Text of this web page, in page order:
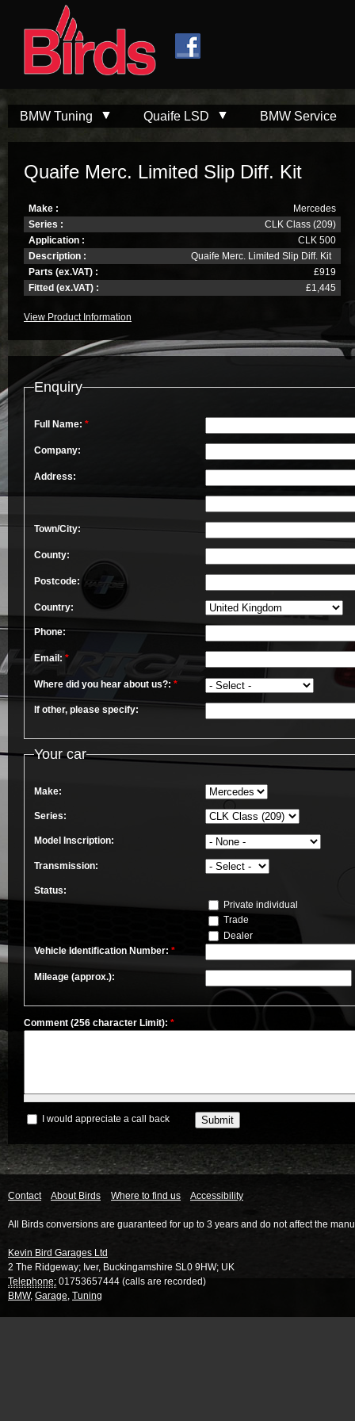
BMW Tuning Quaife LSD BMW Service
Quaife Merc. Limited Slip Diff. Kit
Make :
Mercedes
Series :
CLK Class (209)
Application :
CLK 500
Description :
Quaife Merc. Limited Slip Diff. Kit
Parts (ex.VAT) :
£919
Fitted (ex.VAT) :
£1,445
View Product Information
Enquiry
Full Name: *
Company:
Address:
Town/City:
County:
Postcode:
Country:
Phone:
Email: *
Where did you hear about us?: *
If other, please specify:
Your car
Make:
Series:
Model Inscription:
Transmission:
Status:
Private individual
Trade
Dealer
Vehicle Identification Number: *
Mileage (approx.):
Comment (256 character Limit): *
I would appreciate a call back
Contact About Birds Where to find us Accessibility
All Birds conversions are guaranteed for up to 3 years and do not affect the
Kevin Bird Garages Ltd
2 The Ridgeway; Iver, Buckingamshire SL0 9HW; UK
Telephone: 01753657444 (calls are recorded)
BMW, Garage, Tuning